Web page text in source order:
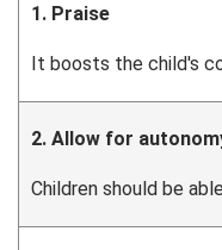
1. Praise
It boosts the child's
2. Allow for
Children should be